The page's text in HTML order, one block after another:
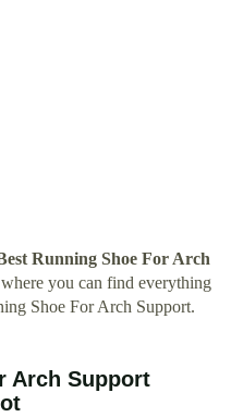
Running Shoe For Arch
you can find everything
Shoe For Arch Support.
Arch Support